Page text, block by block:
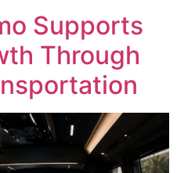
Supports
Through